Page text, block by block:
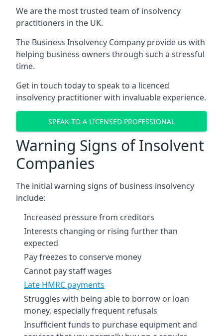
We are the most trusted team of insolvency
practitioners in the UK.
The Business Insolvency Company provide us with
helping business owners through such a stressful
time.
Get in touch today to speak to a licenced
insolvency practitioner with invaluable experience.
SPEAK TO A LICENSED PROFESSIONAL
Warning Signs of Insolvent
Companies
The initial warning signs of business insolvency
include:
Increased pressure from creditors
Interests changing or rising further than
expected
Pay freezes to conserve money
Cannot pay staff wages
Late HMRC payments
Struggles with being able to borrow or loan
money, especially frequent refusals
Insufficient funds to purchase equipment and